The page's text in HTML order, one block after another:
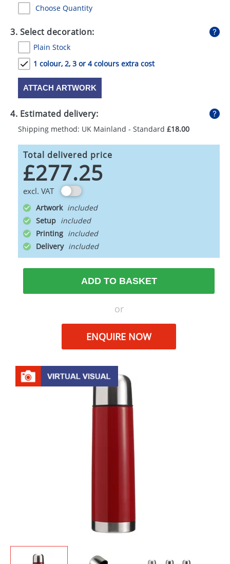
UMBRELLAS
Choose Quantity
3. Select decoration:
Plain Stock
1 colour, 2, 3 or 4 colours extra cost
ATTACH ARTWORK
4. Estimated delivery:
Shipping method: UK Mainland - Standard £18.00
Total delivered price
£277.25
excl. VAT
Artwork
Setup
Printing
Delivery
ADD TO BASKET
or
ENQUIRE NOW